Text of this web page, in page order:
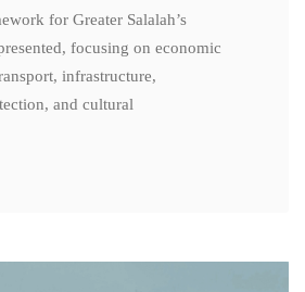
for Greater Salalah’s
focusing on economic
infrastructure,
and cultural